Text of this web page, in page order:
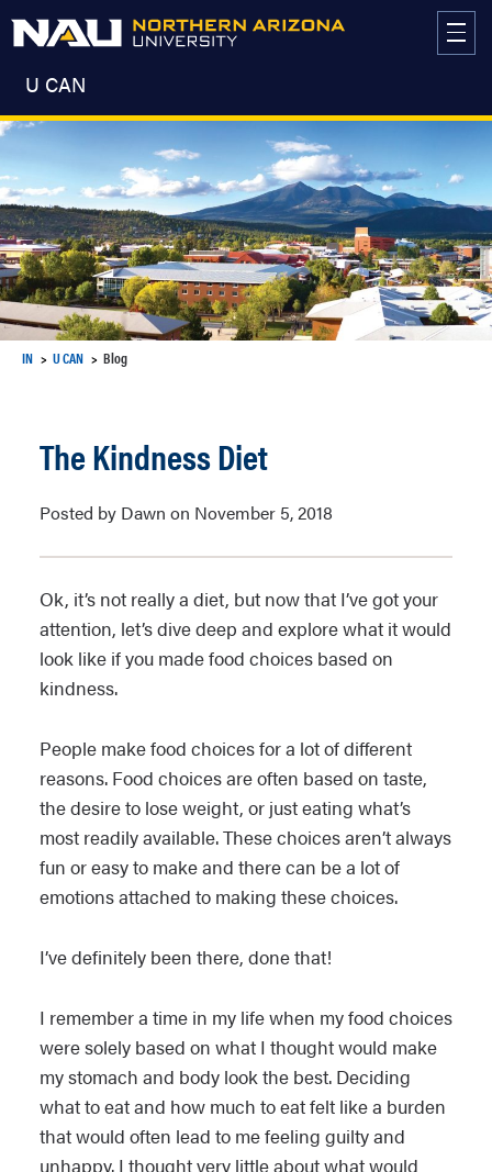
U CAN
IN U CAN Blog
The Kindness Diet
Posted by Dawn on November 5, 2018
Ok, it’s not really a diet, but now that I’ve got your
attention, let’s dive deep and explore what it would
look like if you made food choices based on
kindness.
People make food choices for a lot of different
reasons. Food choices are often based on taste,
the desire to lose weight, or just eating what’s
most readily available. These choices aren’t always
fun or easy to make and there can be a lot of
emotions attached to making these choices.
I’ve definitely been there, done that!
I remember a time in my life when my food choices
were solely based on what I thought would make
my stomach and body look the best. Deciding
what to eat and how much to eat felt like a burden
that would often lead to me feeling guilty and
unhappy. I thought very little about what would